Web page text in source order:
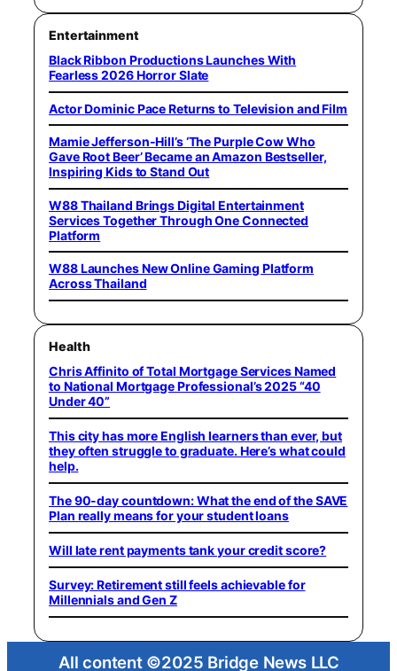
Entertainment
Black Ribbon Productions Launches With
Fearless 2026 Horror Slate
Actor Dominic Pace Returns to Television and Film
Mamie Jefferson-Hill’s ‘The Purple Cow Who
Gave Root Beer’ Became an Amazon Bestseller,
Inspiring Kids to Stand Out
W88 Thailand Brings Digital Entertainment
Services Together Through One Connected
Platform
W88 Launches New Online Gaming Platform
Across Thailand
Health
Chris Affinito of Total Mortgage Services Named
to National Mortgage Professional’s 2025 “40
Under 40”
This city has more English learners than ever, but
they often struggle to graduate. Here’s what could
help.
The 90-day countdown: What the end of the SAVE
Plan really means for your student loans
Will late rent payments tank your credit score?
Survey: Retirement still feels achievable for
Millennials and Gen Z
All content ©2025 Bridge News LLC